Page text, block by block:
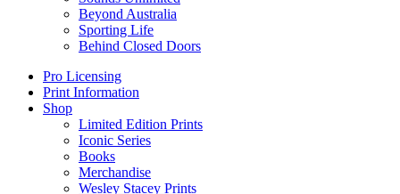
Beyond Australia
Sporting Life
Behind Closed Doors
Pro Licensing
Print Information
Shop
Limited Edition Prints
Iconic Series
Books
Merchandise
Wesley Stacey Prints